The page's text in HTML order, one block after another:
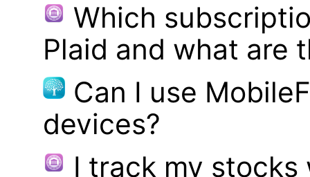
Which
Plaid and what are
Can I use
devices?
I track my stocks